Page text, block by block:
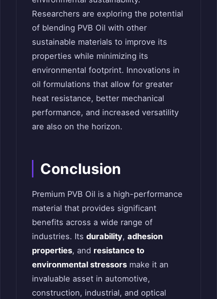
Researchers are exploring the potential
of blending PVB Oil with other
sustainable materials to improve its
properties while minimizing its
environmental footprint. Innovations in
oil formulations that allow for greater
heat resistance, better mechanical
performance, and increased versatility
are also on the horizon.
Conclusion
Premium PVB Oil is a high-performance
material that provides significant
benefits across a wide range of
industries. Its durability, adhesion
properties, and resistance to
environmental stressors make it an
invaluable asset in automotive,
construction, industrial, and optical